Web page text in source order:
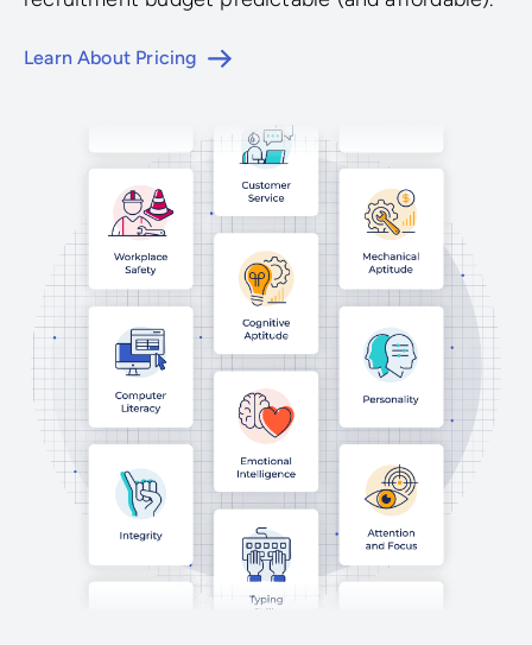
Learn About Pricing